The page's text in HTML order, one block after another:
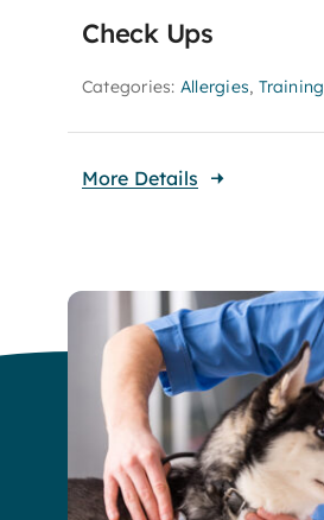
Check Ups
Categories: Allergies, Training
More Details